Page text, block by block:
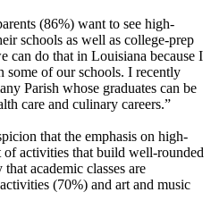
(86%) want to see high-
schools as well as college-prep
can do that in Louisiana because I
some of our schools. I recently
Parish whose graduates can be
care and culinary careers.”
that the emphasis on high-
of activities that build well-rounded
academic classes are
(70%) and art and music